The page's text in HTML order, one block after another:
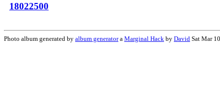
18022500
Photo album generated by album generatora Marginal Hack by David Sat Mar